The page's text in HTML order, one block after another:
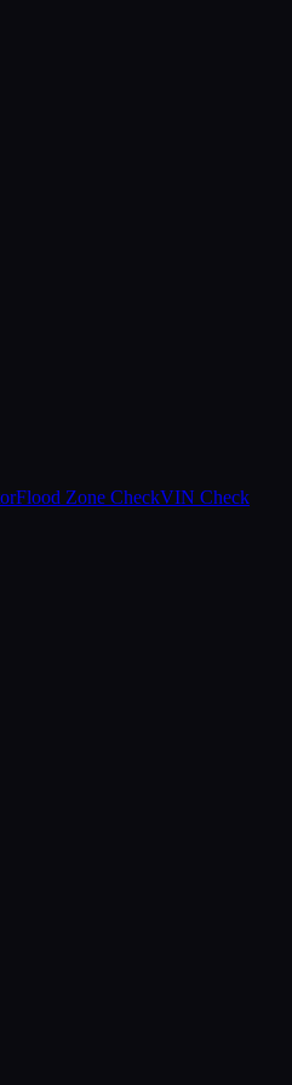
Flood Zone CheckVIN Check